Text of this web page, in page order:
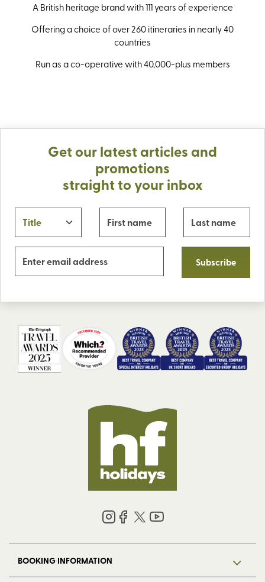
A British heritage brand with 111 years of experience
Offering a choice of over 260 itineraries in nearly 40
countries
Run as a co-operative with 40,000-plus members
Get our latest articles and
promotions
straight to your inbox
Subscribe
BOOKING INFORMATION